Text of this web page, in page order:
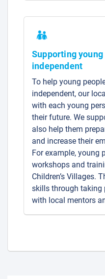
Supporting
independent
To help young
independent, our
with each young
their future. We
also help them
and increase their
For example, young
workshops and
Children’s Villages.
skills through taking
with local mentors